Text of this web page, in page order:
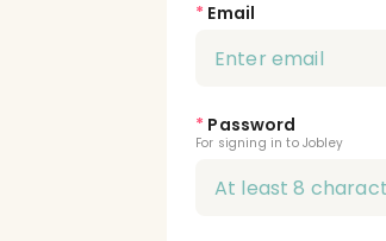
* Email
* Password
For signing in to Jobley